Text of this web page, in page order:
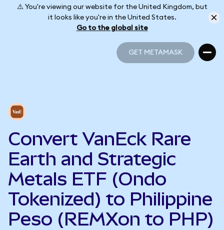
⚠️ You're viewing our website for the United Kingdom, but
it looks like you're in the United States.
Go to the global site
GET METAMASK
Convert VanEck Rare
Earth and Strategic
Metals ETF (Ondo
Tokenized) to Philippine
Peso (REMXon to PHP)